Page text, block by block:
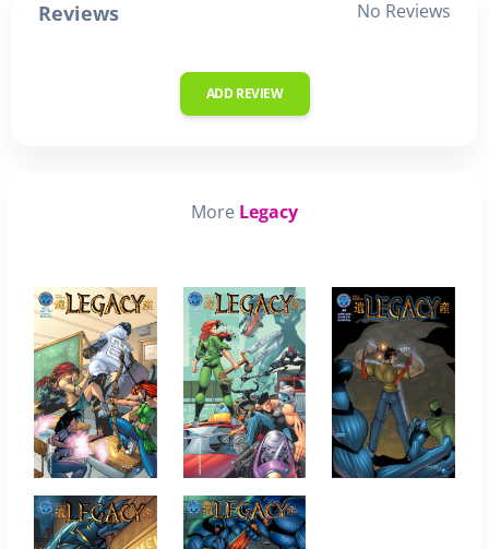
Reviews No Reviews
ADD REVIEW
More Legacy